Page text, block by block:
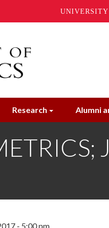
Research Alumni
- 5:00 pm